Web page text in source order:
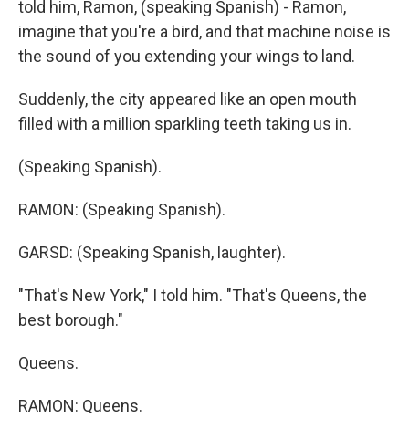
told him, Ramon, (speaking Spanish) - Ramon,
imagine that you're a bird, and that machine noise is
the sound of you extending your wings to land.
Suddenly, the city appeared like an open mouth
filled with a million sparkling teeth taking us in.
(Speaking Spanish).
RAMON: (Speaking Spanish).
GARSD: (Speaking Spanish, laughter).
"That's New York," I told him. "That's Queens, the
best borough."
Queens.
RAMON: Queens.